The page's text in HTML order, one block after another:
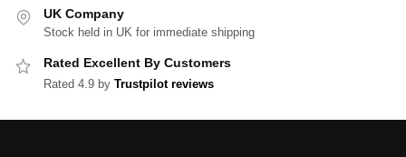
UK Company
Stock held in UK for immediate shipping
Rated Excellent By Customers
Rated 4.9 by Trustpilot reviews